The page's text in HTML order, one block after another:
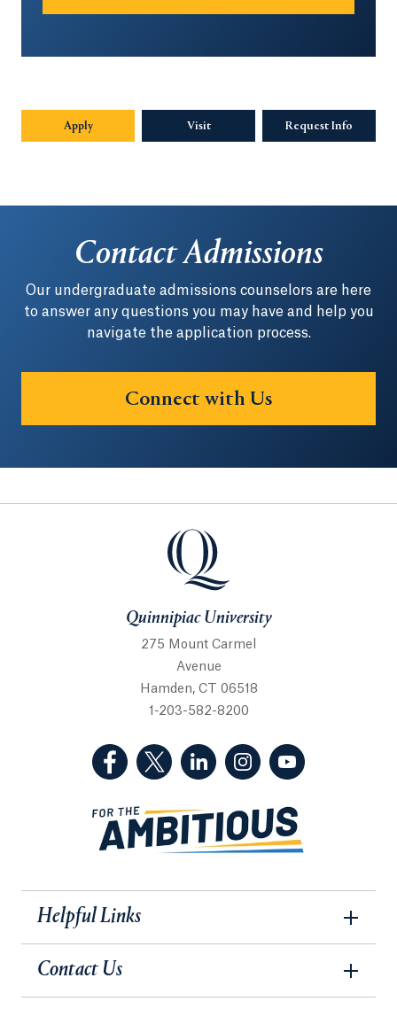
Apply Visit Request Info
Contact Admissions
Our undergraduate admissions counselors are here
to answer any questions you may have and help you
navigate the application process.
Connect with Us
Quinnipiac University
Quinnipiac University
275 Mount Carmel
Avenue
Hamden, CT 06518
1-203-582-8200
(Facebook, opens in a new tab)
(Twitter, opens in a new tab)
(LinkedIn, opens in a new
(Instagram, opens
Helpful Links
Contact Us